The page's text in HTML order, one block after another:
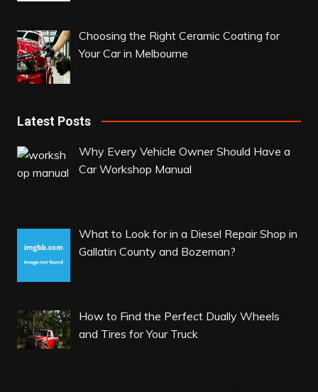
Choosing the Right Ceramic Coating for
Your Car in Melbourne
Latest Posts
Why Every Vehicle Owner Should Have a
Car Workshop Manual
What to Look for in a Diesel Repair Shop in
Gallatin County and Bozeman?
How to Find the Perfect Dually Wheels
and Tires for Your Truck